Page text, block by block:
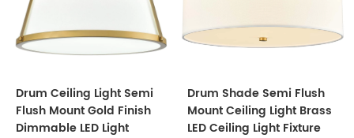
Drum Ceiling Light Semi
Flush Mount Gold Finish
Dimmable LED Light
Drum Shade Semi Flush
Mount Ceiling Light Brass
LED Ceiling Light Fixture